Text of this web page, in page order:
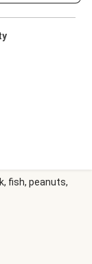
fish, peanuts,